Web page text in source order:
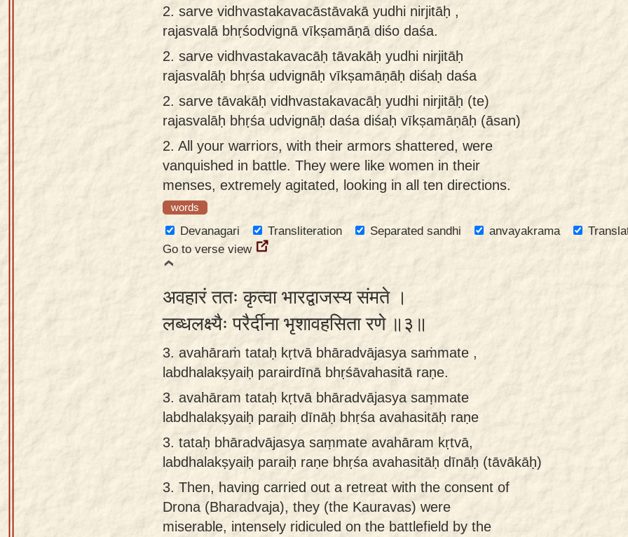
2. sarve vidhvastakavacāstāvakā yudhi nirjitāḥ ,
rajasvalā bhṛśodvignā vīkṣamāṇā diśo daśa.
2. sarve vidhvastakavacāḥ tāvakāḥ yudhi nirjitāḥ
rajasvalāḥ bhṛśa udvignāḥ vīkṣamāṇāḥ diśaḥ daśa
2. sarve tāvakāḥ vidhvastakavacāḥ yudhi nirjitāḥ (te)
rajasvalāḥ bhṛśa udvignāḥ daśa diśaḥ vīkṣamāṇāḥ (āsan)
2. All your warriors, with their armors shattered, were
vanquished in battle. They were like women in their
menses, extremely agitated, looking in all ten directions.
words
Devanagari Transliteration Separated sandhi anvayakrama
Go to verse view
अवहारं ततः कृत्वा भारद्वाजस्य संमते ।
लब्धलक्ष्यैः परैर्दीना भृशावहसिता रणे ॥३॥
3. avahāraṁ tataḥ kṛtvā bhāradvājasya saṁmate ,
labdhalakṣyaiḥ parairdīnā bhṛśāvahasitā raṇe.
3. avahāram tataḥ kṛtvā bhāradvājasya saṃmate
labdhalakṣyaiḥ paraiḥ dīnāḥ bhṛśa avahasitāḥ raṇe
3. tataḥ bhāradvājasya saṃmate avahāram kṛtvā,
labdhalakṣyaiḥ paraiḥ raṇe bhṛśa avahasitāḥ dīnāḥ (tāvākāḥ)
3. Then, having carried out a retreat with the consent of
Drona (Bharadvaja), they (the Kauravas) were
miserable, intensely ridiculed on the battlefield by the